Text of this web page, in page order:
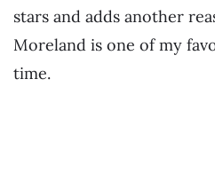
stars and adds another
Moreland is one of my
time.